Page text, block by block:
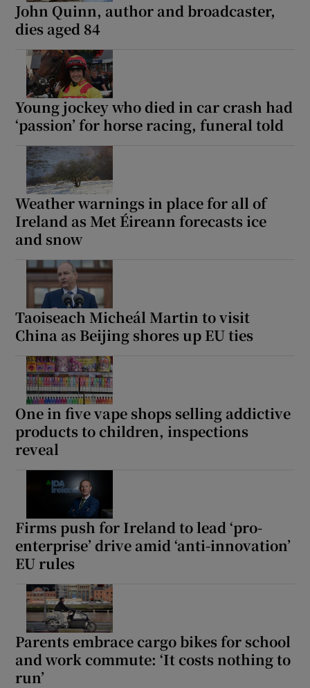
John Quinn, author and broadcaster,
dies aged 84
Young jockey who died in car crash had
‘passion’ for horse racing, funeral told
Weather warnings in place for all of
Ireland as Met Éireann forecasts ice
and snow
Taoiseach Micheál Martin to visit
China as Beijing shores up EU ties
One in five vape shops selling addictive
products to children, inspections
reveal
Firms push for Ireland to lead ‘pro-
enterprise’ drive amid ‘anti-innovation’
EU rules
Parents embrace cargo bikes for school
and work commute: ‘It costs nothing to
run’